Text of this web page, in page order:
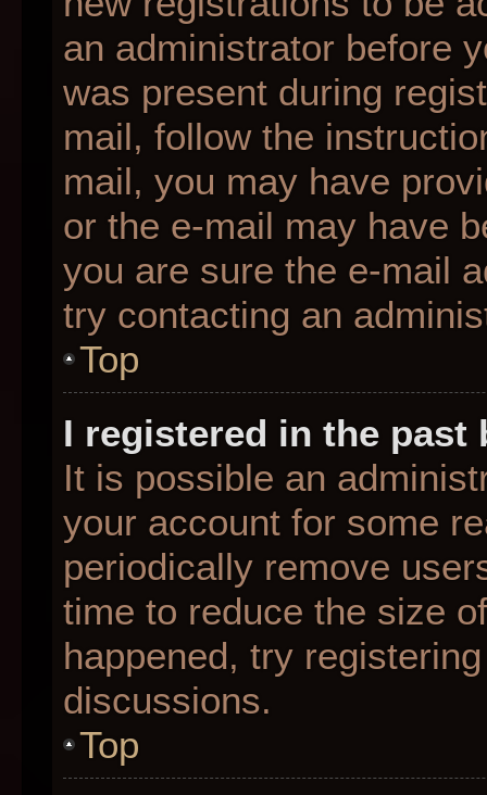
an administrator before
was present during
mail, follow the
mail, you may have
or the e-mail may have
you are sure the e-mail
try contacting an
Top
I registered in the
It is possible an
your account for some
periodically remove
time to reduce the size
happened, try
discussions.
Top